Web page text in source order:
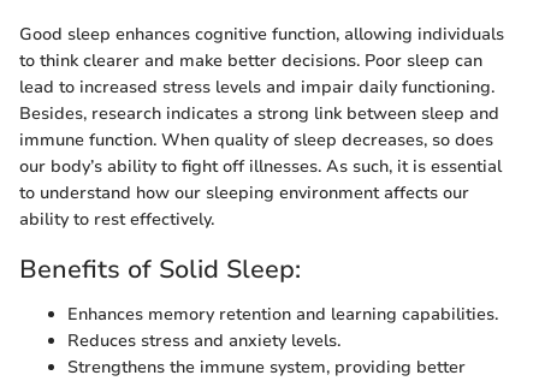
Good sleep enhances cognitive function, allowing individuals
to think clearer and make better decisions. Poor sleep can
lead to increased stress levels and impair daily functioning.
Besides, research indicates a strong link between sleep and
immune function. When quality of sleep decreases, so does
our body’s ability to fight off illnesses. As such, it is essential
to understand how our sleeping environment affects our
ability to rest effectively.
Benefits of Solid Sleep:
Enhances memory retention and learning capabilities.
Reduces stress and anxiety levels.
Strengthens the immune system, providing better